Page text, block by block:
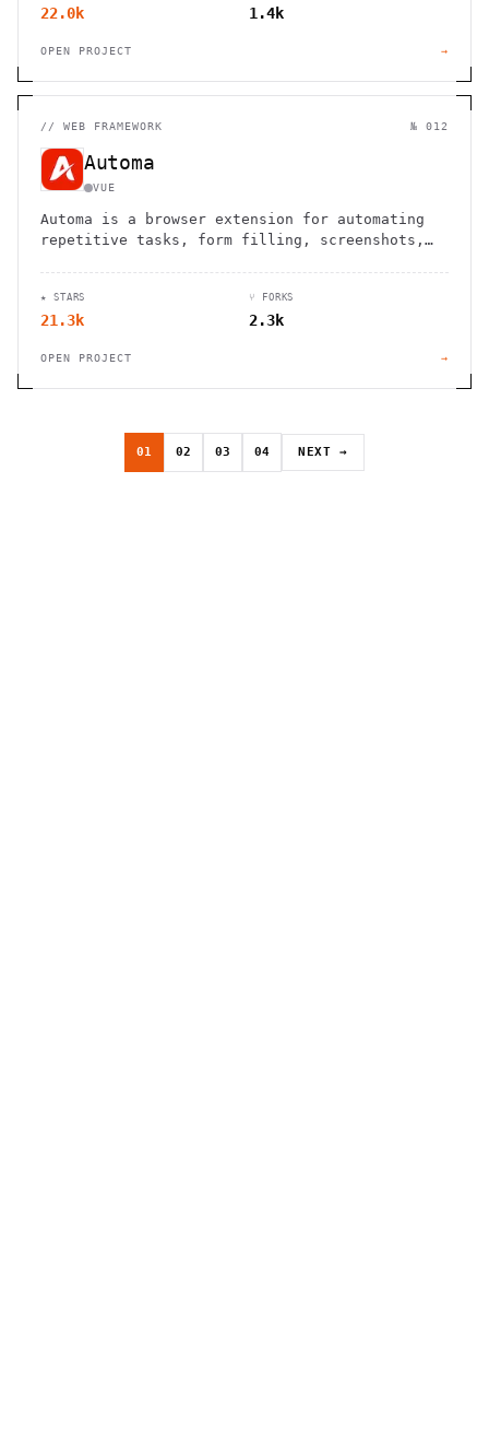
22.0k 1.4k
OPEN PROJECT →
// WEB FRAMEWORK № 012
Automa
VUE
Automa is a browser extension for automating
repetitive tasks, form filling, screenshots,
★ STARS
21.3k
⑂ FORKS
2.3k
OPEN PROJECT →
01 02 03 04 NEXT →